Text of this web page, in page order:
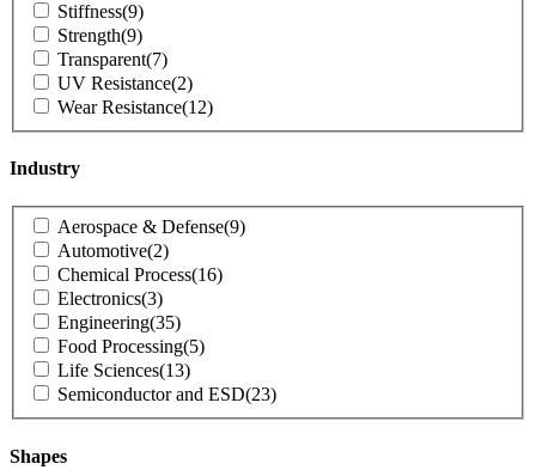
Stiffness(9)
Strength(9)
Transparent(7)
UV Resistance(2)
Wear Resistance(12)
Industry
Product
Industry
Aerospace & Defense(9)
Automotive(2)
Chemical Process(16)
Electronics(3)
Engineering(35)
Food Processing(5)
Life Sciences(13)
Semiconductor and ESD(23)
Shapes